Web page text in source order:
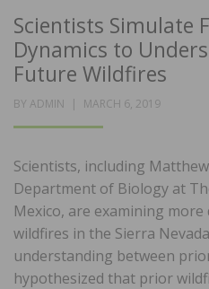
Scientists Simulate
Dynamics to
Future Wildfires
BY ADMIN
POSTED
MARCH 6, 2019
Scientists, including
Department of Biology at
Mexico, are examining
wildfires in the Sierra
understanding between
hypothesized that prior